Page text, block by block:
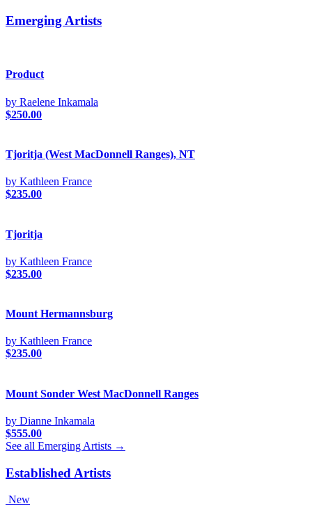
Emerging Artists
Product
by Raelene Inkamala
$250.00
Tjoritja (West MacDonnell Ranges), NT
by Kathleen France
$235.00
Tjoritja
by Kathleen France
$235.00
Mount Hermannsburg
by Kathleen France
$235.00
Mount Sonder West MacDonnell Ranges
by Dianne Inkamala
$555.00
See all Emerging Artists →
Established Artists
New